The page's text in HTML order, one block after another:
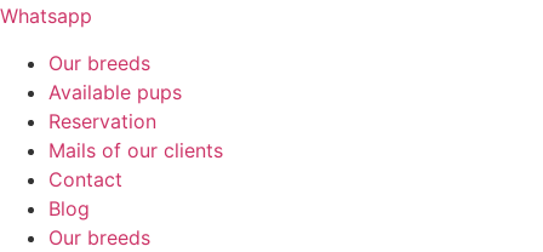
Whatsapp
Our breeds
Available pups
Reservation
Mails of our clients
Contact
Blog
Our breeds